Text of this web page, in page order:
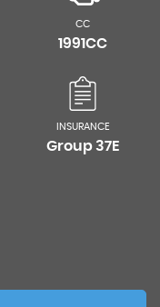
CC
1991CC
INSURANCE
Group 37E